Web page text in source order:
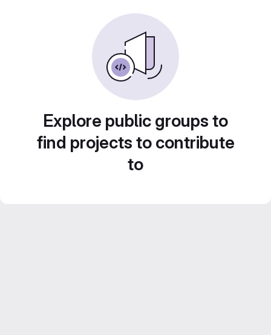
Explore public groups to
find projects to contribute
to